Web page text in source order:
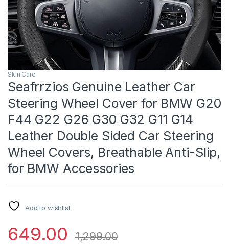
Skin Care
Seafrrzios Genuine Leather Car
Steering Wheel Cover for BMW G20
F44 G22 G26 G30 G32 G11 G14
Leather Double Sided Car Steering
Wheel Covers, Breathable Anti-Slip,
for BMW Accessories
Add to wishlist
649.00 1,299.00